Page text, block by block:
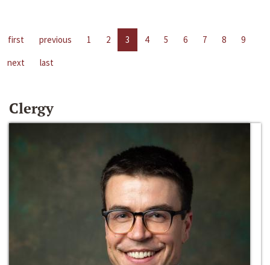
first previous 1 2 3 4 5 6 7 8
9
next
last
Clergy